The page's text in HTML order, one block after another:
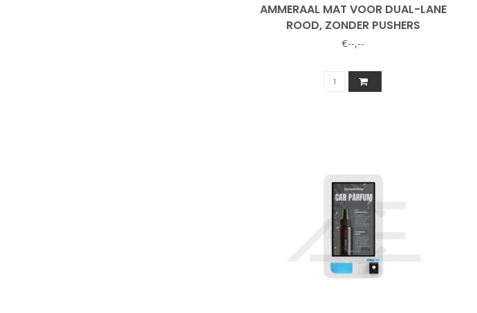
AMMERAAL MAT VOOR DUAL-LANE
ROOD, ZONDER PUSHERS
€--,--